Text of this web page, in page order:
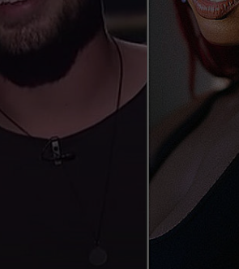
OF COUNTRY WEEKENDS